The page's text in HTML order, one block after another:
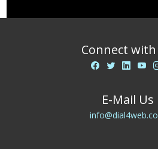
Connect with
E-Mail Us